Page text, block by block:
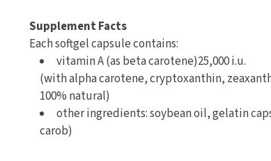
Supplement Facts
Each softgel capsule contains:
vitamin A (as beta carotene)25,000 i.u.
(with alpha carotene, cryptoxanthin,
100% natural)
other ingredients: soybean oil, gelatin
carob)